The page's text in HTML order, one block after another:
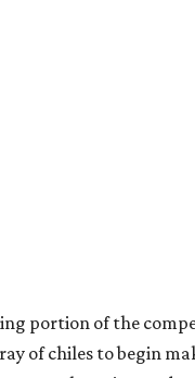
portion of the
of chiles to begin